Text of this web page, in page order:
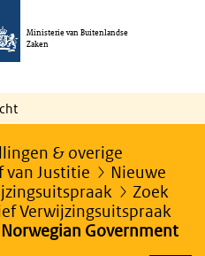
Ministerie van Buitenlandse
Zaken
& overige
van Justitie
Nieuwe
Zoek
Verwijzingsuitspraak
Government